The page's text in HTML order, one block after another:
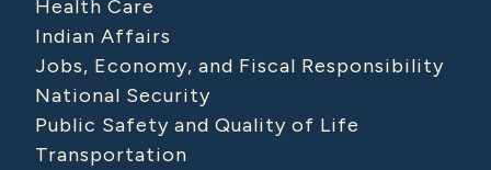
Health Care
Indian Affairs
Jobs, Economy, and Fiscal Responsibility
National Security
Public Safety and Quality of Life
Transportation